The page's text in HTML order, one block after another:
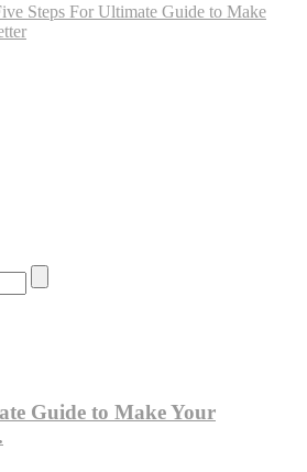
Steps For Ultimate Guide to Make
Guide to Make Your